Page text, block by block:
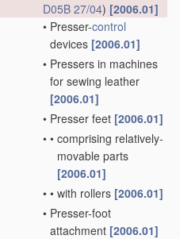
D05B 27/04) [2006.01]
• Presser-control
devices [2006.01]
• Pressers in machines
for sewing leather
[2006.01]
• Presser feet [2006.01]
• • comprising relatively-
movable parts
[2006.01]
• • with rollers [2006.01]
• Presser-foot
attachment [2006.01]